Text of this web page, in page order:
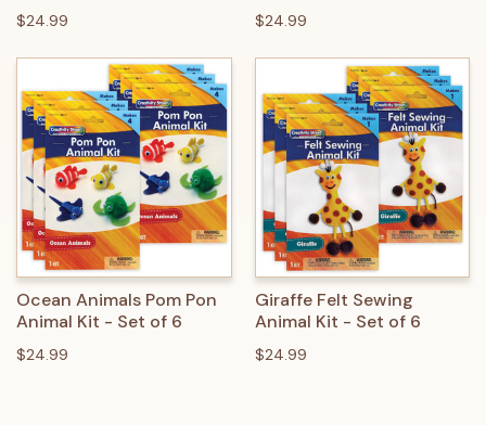
$24.99 $24.99
Ocean Animals Pom Pon
Animal Kit - Set of 6
$24.99
Giraffe Felt Sewing
Animal Kit - Set of 6
$24.99